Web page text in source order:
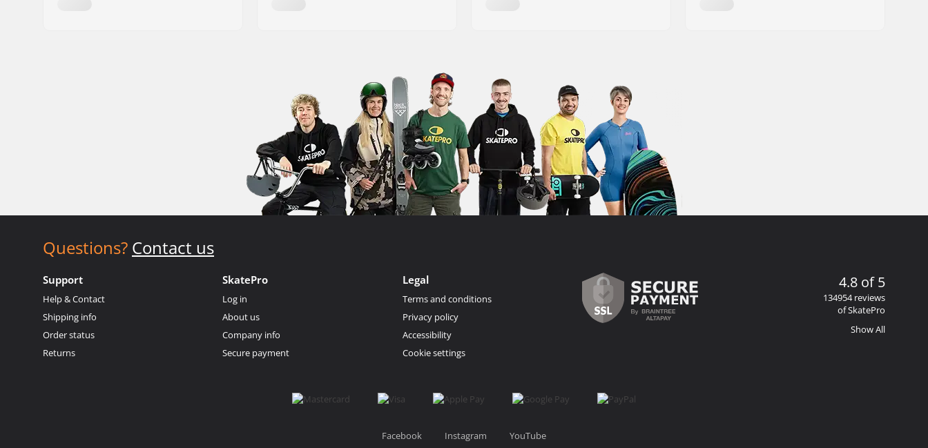
Questions? Contact us
Support
Help & Contact
Shipping info
Order status
Returns
SkatePro
Log in
About us
Company info
Secure payment
Legal
Terms and conditions
Privacy policy
Accessibility
Cookie settings
4.8 of 5
134954 reviews
of SkatePro
Show All
Facebook Instagram YouTube